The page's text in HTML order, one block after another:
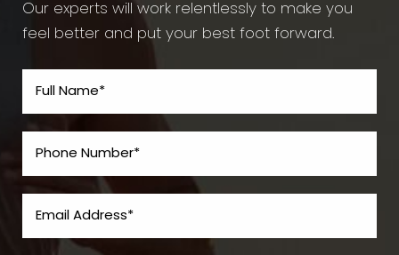
Our experts will work relentlessly to make you
feel better and put your best foot forward.